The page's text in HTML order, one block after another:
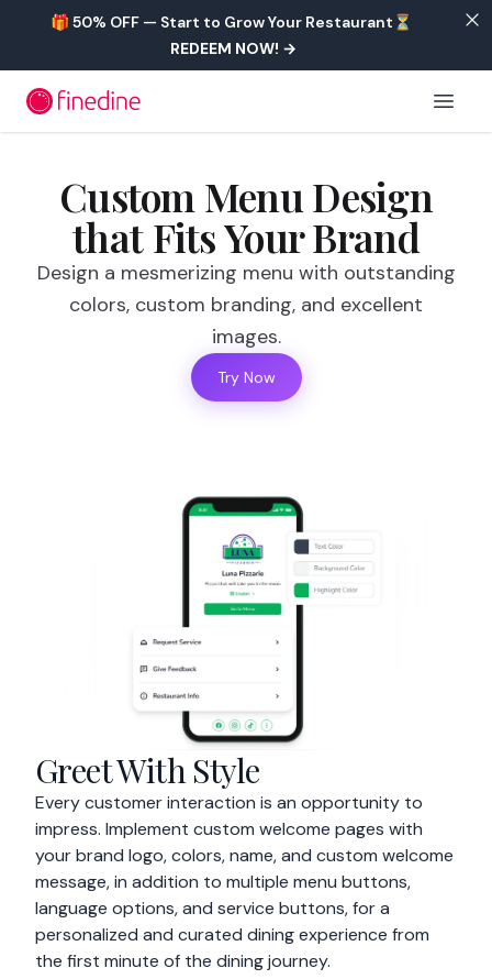
Skip to main content
🎁 50% OFF — Start to Grow Your Restaurant⏳
REDEEM NOW! →
Open
Custom Menu Design
that Fits Your Brand
Design a mesmerizing menu with outstanding
colors, custom branding, and excellent
images.
Try Now
Greet With Style
Every customer interaction is an opportunity to
impress. Implement custom welcome pages with
your brand logo, colors, name, and custom welcome
message, in addition to multiple menu buttons,
language options, and service buttons, for a
personalized and curated dining experience from
the first minute of the dining journey.